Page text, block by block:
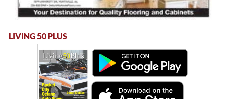
LIVING 50 PLUS